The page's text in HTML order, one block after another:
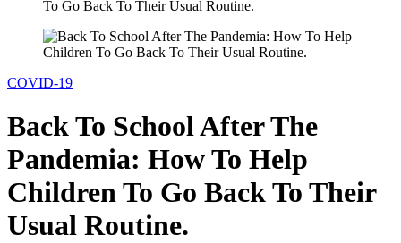
To Go Back To Their Usual Routine.
COVID-19
Back To School After The
Pandemia: How To Help
Children To Go Back To Their
Usual Routine.